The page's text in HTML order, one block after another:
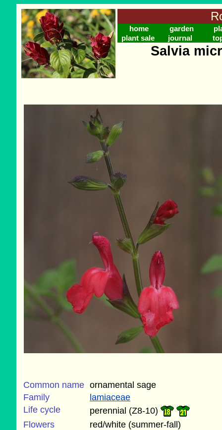
home garden
plant sale
journal
Salvia
Common name ornamental sage
Family
lamiaceae
Life cycle
perennial (Z8-10)
Flowers
red/white (summer-fall)